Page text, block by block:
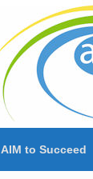
AIM to Succeed